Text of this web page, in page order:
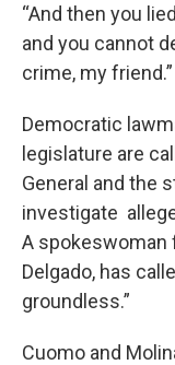
“And then you
and you cannot
crime, my friend.”
Democratic
legislature are
General and the
investigate
A spokeswoman
Delgado, has
groundless.”
Cuomo and